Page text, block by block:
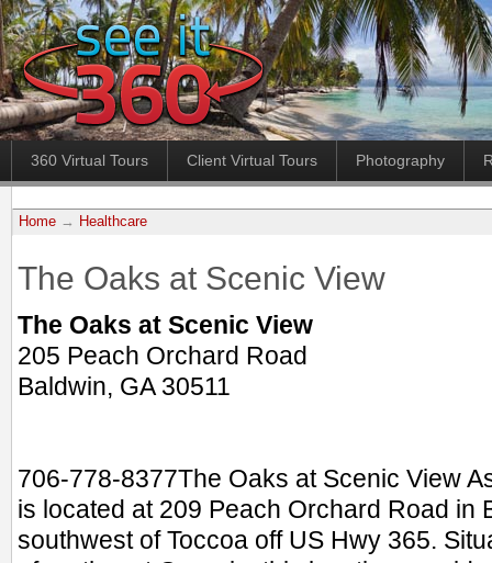
360 Virtual Tours Client Virtual Tours Photography
Home → Healthcare
The Oaks at Scenic View
The Oaks at Scenic View
205 Peach Orchard Road
Baldwin, GA 30511
706-778-8377The Oaks at Scenic View
is located at 209 Peach Orchard Road in
southwest of Toccoa off US Hwy 365.